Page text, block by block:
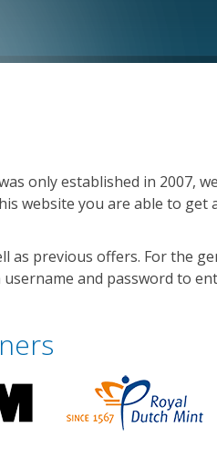
only established in 2007,
website you are able to get
as previous offers. For the
username and password to